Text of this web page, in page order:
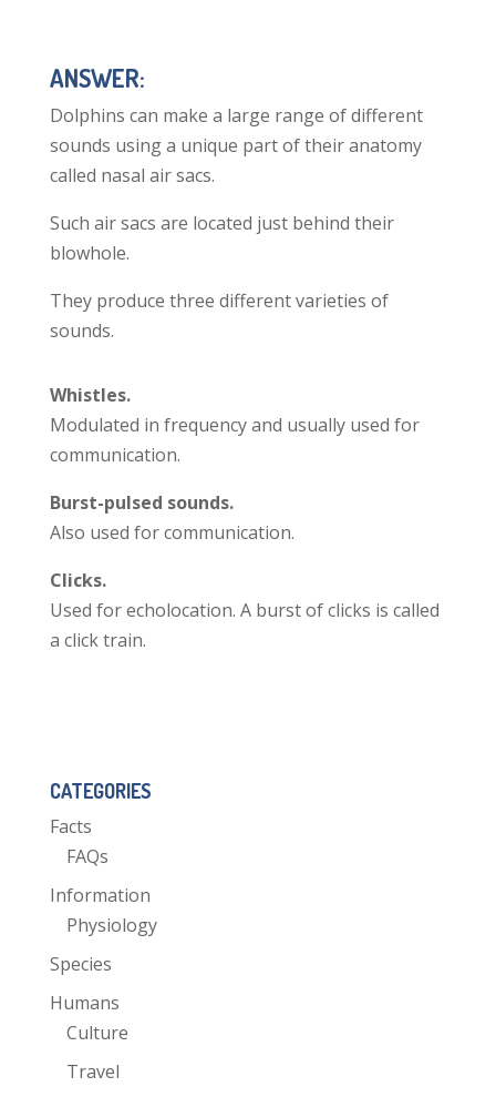
ANSWER:
Dolphins can make a large range of different
sounds using a unique part of their anatomy
called nasal air sacs.
Such air sacs are located just behind their
blowhole.
They produce three different varieties of
sounds.
Whistles.
Modulated in frequency and usually used for
communication.
Burst-pulsed sounds.
Also used for communication.
Clicks.
Used for echolocation. A burst of clicks is called
a click train.
CATEGORIES
Facts
FAQs
Information
Physiology
Species
Humans
Culture
Travel